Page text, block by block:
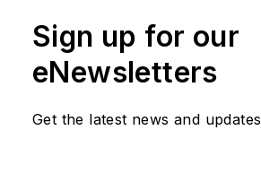
Sign up for our
eNewsletters
Get the latest news and updates